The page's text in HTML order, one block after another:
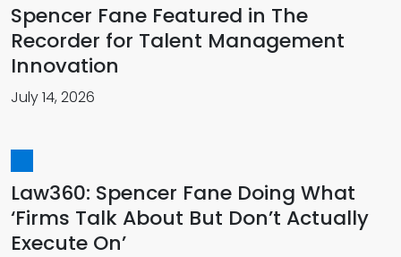
Spencer Fane Featured in The
Recorder for Talent Management
Innovation
July 14, 2026
Law360: Spencer Fane Doing What
‘Firms Talk About But Don’t Actually
Execute On’